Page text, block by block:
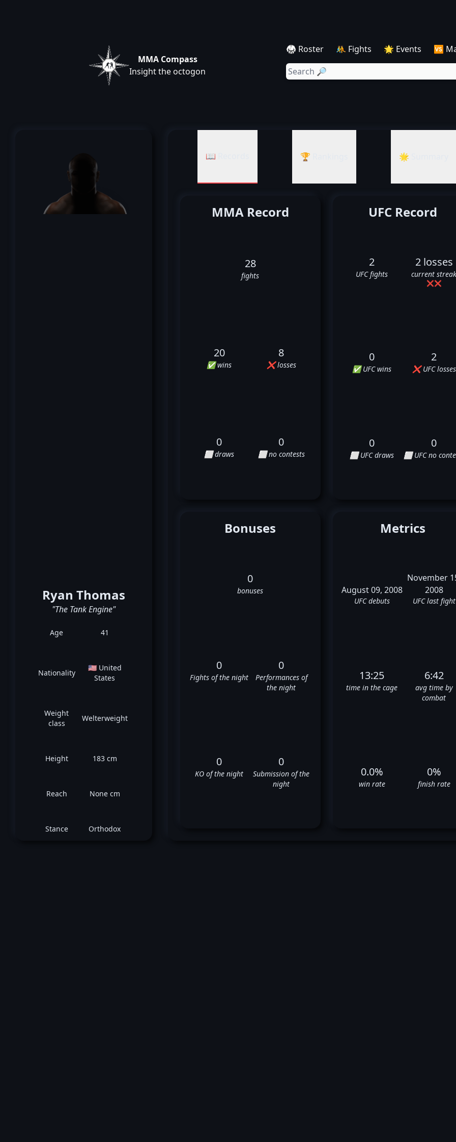
MMA Compass
Insight the octogon
🥋 Roster 🤼 Fights 🌟 Events 🆚
Ryan Thomas
"The Tank Engine"
Age 41
Nationality
🇺🇸 United
States
Weight
class
Welterweight
Height 183 cm
Reach None cm
Stance Orthodox
📖 Records 🏆 Rankings 🌟 Summary
MMA Record
28
fights
20
✅ wins
8
❌ losses
0
⬜ draws
0
⬜ no contests
UFC Record
2
UFC fights
2 losses
current
❌❌
0
✅ UFC wins
2
❌ UFC losses
0
⬜ UFC draws
0
⬜ UFC no
Bonuses
0
bonuses
0
Fights of the night
0
Performances of
the night
0
KO of the night
0
Submission of the
night
Metrics
August 09, 2008
UFC debuts
November
2008
UFC last fight
13:25
time in the cage
6:42
avg time by
combat
0.0%
win rate
0%
finish rate